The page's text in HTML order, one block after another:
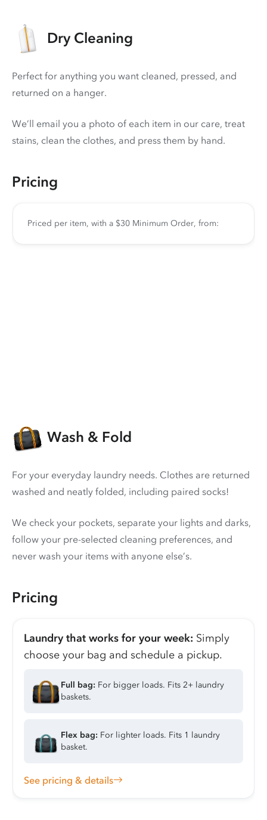
Dry Cleaning
Perfect for anything you want cleaned, pressed, and
returned on a hanger.
We’ll email you a photo of each item in our care, treat
stains, clean the clothes, and press them by hand.
Pricing
Priced per item, with a $30 Minimum Order, from:
Wash & Fold
For your everyday laundry needs. Clothes are returned
washed and neatly folded, including paired socks!
We check your pockets, separate your lights and darks,
follow your pre-selected cleaning preferences, and
never wash your items with anyone else’s.
Pricing
Laundry that works for your week: Simply
choose your bag and schedule a pickup.
Full bag: For bigger loads. Fits 2+ laundry
baskets.
Flex bag: For lighter loads. Fits 1 laundry
basket.
See pricing & details